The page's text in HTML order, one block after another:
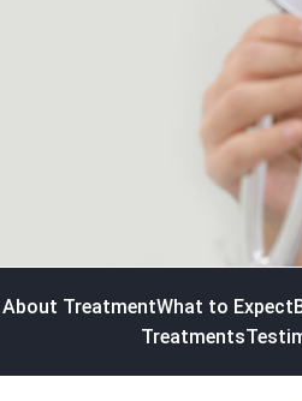
About TreatmentWhat to Expect
Treatments